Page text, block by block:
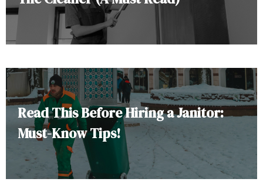
Read This Before Hiring a Janitor:
Must-Know Tips!